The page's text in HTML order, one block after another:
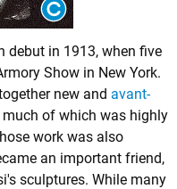
debut in 1913, when five
Show in New York.
new and avant-
much of which was highly
work was also
an important friend,
sculptures. While many